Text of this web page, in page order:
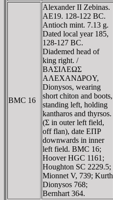
BMC 16
Alexander II Zebinas.
AE19. 128-122 BC.
Antioch mint. 7.13 g.
Dated local year 185,
128-127 BC.
Diademed head of
king right. /
BAΣIΛEΩΣ
AΛEXANΔΡOY,
Dionysos, wearing
short chiton and boots,
standing left, holding
kantharos and thyrsos.
(Σ in outer left field,
off flan), date EΠΡ
downwards in inner
left field. BMC 16;
Hoover HGC 1161;
Houghton SC 2229.5;
Mionnet V, 739; Kurth
Dionysos 768;
Bernhart 364.